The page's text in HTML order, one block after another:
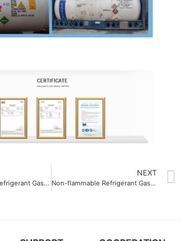
Non-flammable Refrigerant Gas R409A composition
NEXT
Non-flammable Refrigerant Gas R507